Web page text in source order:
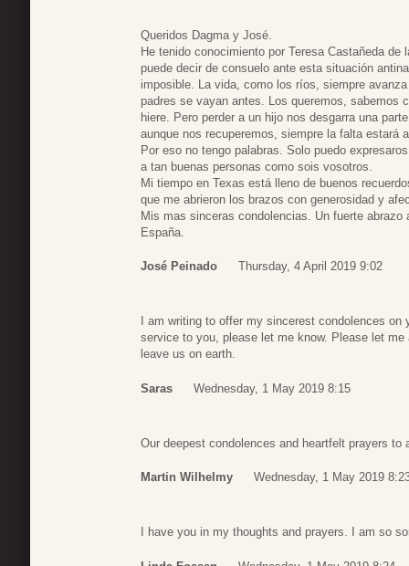
Queridos Dagma y José.
He tenido conocimiento por Teresa Castañeda
puede decir de consuelo ante esta situación
imposible. La vida, como los ríos, siempre
padres se vayan antes. Los queremos,
hiere. Pero perder a un hijo nos desgarra una
aunque nos recuperemos, siempre la falta estará
Por eso no tengo palabras. Solo puedo
a tan buenas personas como sois vosotros.
Mi tiempo en Texas está lleno de buenos
que me abrieron los brazos con generosidad y
Mis mas sinceras condolencias. Un fuerte
España.
José Peinado Thursday, 4 April 2019 9:02
I am writing to offer my sincerest condolences
service to you, please let me know. Please let
leave us on earth.
Saras Wednesday, 1 May 2019 8:15
Our deepest condolences and heartfelt prayers to
Martin Wilhelmy Wednesday, 1 May 2019
I have you in my thoughts and prayers. I am so